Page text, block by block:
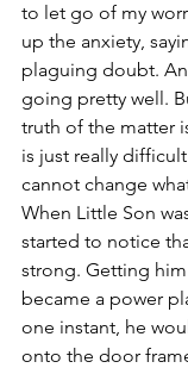
to let go of my
up the anxiety,
plaguing doubt.
going pretty well.
truth of the matter
is just really
cannot change
When Little Son
started to notice
strong. Getting
became a power
one instant, he
onto the door